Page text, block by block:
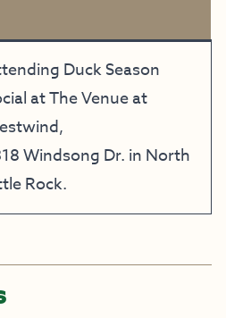
Duck Season
at The Venue at
Windsong Dr. in North
Rock.